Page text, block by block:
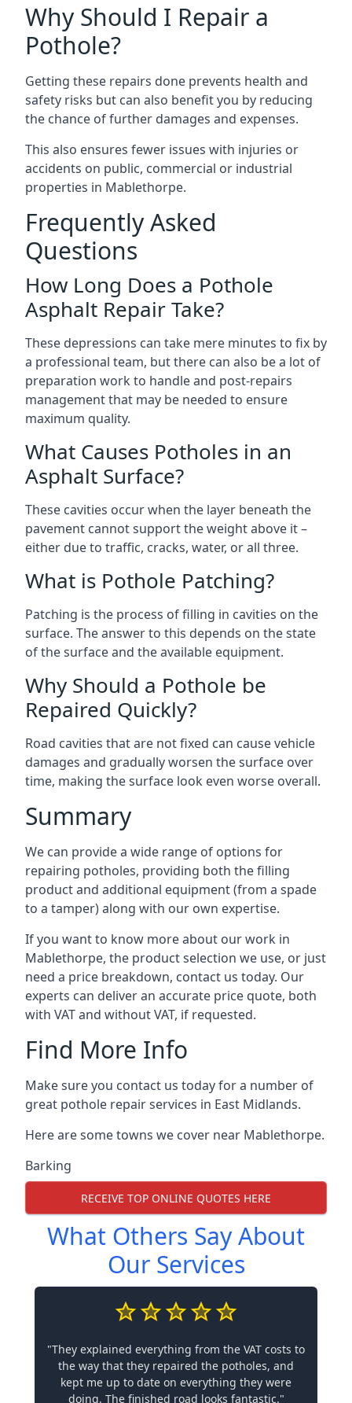
Why Should I Repair a
Pothole?
Getting these repairs done prevents health and
safety risks but can also benefit you by reducing
the chance of further damages and expenses.
This also ensures fewer issues with injuries or
accidents on public, commercial or industrial
properties in Mablethorpe.
Frequently Asked
Questions
How Long Does a Pothole
Asphalt Repair Take?
These depressions can take mere minutes to fix by
a professional team, but there can also be a lot of
preparation work to handle and post-repairs
management that may be needed to ensure
maximum quality.
What Causes Potholes in an
Asphalt Surface?
These cavities occur when the layer beneath the
pavement cannot support the weight above it –
either due to traffic, cracks, water, or all three.
What is Pothole Patching?
Patching is the process of filling in cavities on the
surface. The answer to this depends on the state
of the surface and the available equipment.
Why Should a Pothole be
Repaired Quickly?
Road cavities that are not fixed can cause vehicle
damages and gradually worsen the surface over
time, making the surface look even worse overall.
Summary
We can provide a wide range of options for
repairing potholes, providing both the filling
product and additional equipment (from a spade
to a tamper) along with our own expertise.
If you want to know more about our work in
Mablethorpe, the product selection we use, or just
need a price breakdown, contact us today. Our
experts can deliver an accurate price quote, both
with VAT and without VAT, if requested.
Find More Info
Make sure you contact us today for a number of
great pothole repair services in East Midlands.
Here are some towns we cover near Mablethorpe.
Barking
RECEIVE TOP ONLINE QUOTES HERE
What Others Say About
Our Services
"They explained everything from the VAT costs to
the way that they repaired the potholes, and
kept me up to date on everything they were
doing. The finished road looks fantastic."